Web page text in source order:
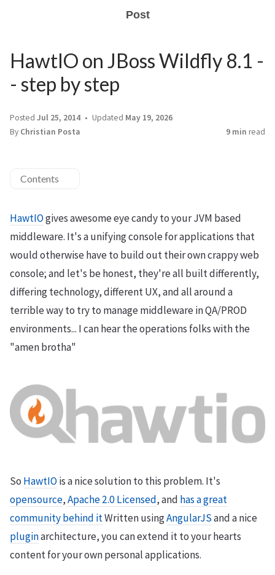
Post
HawtIO on JBoss Wildfly 8.1 -
- step by step
Posted Jul 25, 2014 Updated May 19, 2026
By Christian Posta 9 min read
Contents
HawtIOgives awesome eye candy to your JVM based
middleware. It's a unifying console for applications that
would otherwise have to build out their own crappy web
console; and let's be honest, they're all built differently,
differing technology, different UX, and all around a
terrible way to try to manage middleware in QA/PROD
environments... I can hear the operations folks with the
"amen brotha"
So HawtIOis a nice solution to this problem. It's
opensource,Apache 2.0 Licensed, and has a great
community behind itWritten usingAngularJSand a nice
pluginarchitecture, you can extend it to your hearts
content for your own personal applications.